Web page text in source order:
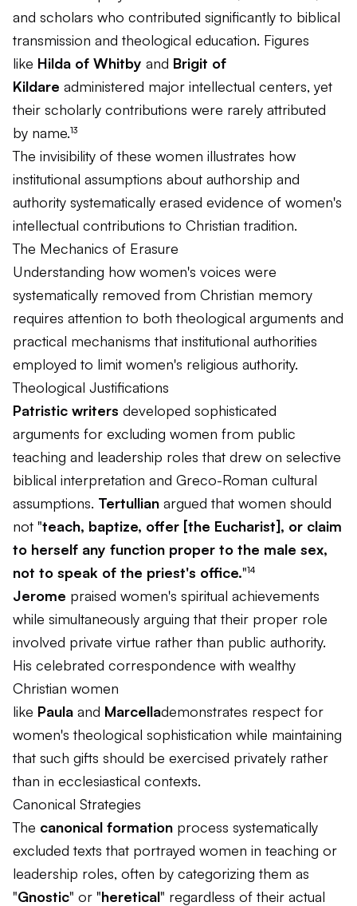
and scholars who contributed significantly to biblical
transmission and theological education. Figures
like Hilda of Whitby and Brigit of
Kildare administered major intellectual centers, yet
their scholarly contributions were rarely attributed
by name.¹³
The invisibility of these women illustrates how
institutional assumptions about authorship and
authority systematically erased evidence of women's
intellectual contributions to Christian tradition.
The Mechanics of Erasure
Understanding how women's voices were
systematically removed from Christian memory
requires attention to both theological arguments and
practical mechanisms that institutional authorities
employed to limit women's religious authority.
Theological Justifications
Patristic writers developed sophisticated
arguments for excluding women from public
teaching and leadership roles that drew on selective
biblical interpretation and Greco-Roman cultural
assumptions. Tertullian argued that women should
not "teach, baptize, offer [the Eucharist], or claim
to herself any function proper to the male sex,
not to speak of the priest's office."¹⁴
Jerome praised women's spiritual achievements
while simultaneously arguing that their proper role
involved private virtue rather than public authority.
His celebrated correspondence with wealthy
Christian women
like Paula and Marcellademonstrates respect for
women's theological sophistication while maintaining
that such gifts should be exercised privately rather
than in ecclesiastical contexts.
Canonical Strategies
The canonical formation process systematically
excluded texts that portrayed women in teaching or
leadership roles, often by categorizing them as
"Gnostic" or "heretical" regardless of their actual